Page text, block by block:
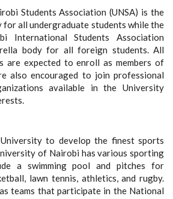
Students Association (UNSA) is the
for all undergraduate students while the
International Students Association
body for all foreign students. All
are expected to enroll as members of
also encouraged to join professional
available in the University
to develop the finest sports
of Nairobi has various sporting
a swimming pool and pitches for
lawn tennis, athletics, and rugby.
teams that participate in the National